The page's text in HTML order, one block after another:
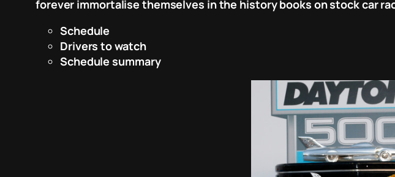
forever immortalise themselves in the history books on stock car
Schedule
Drivers to watch
Schedule summary